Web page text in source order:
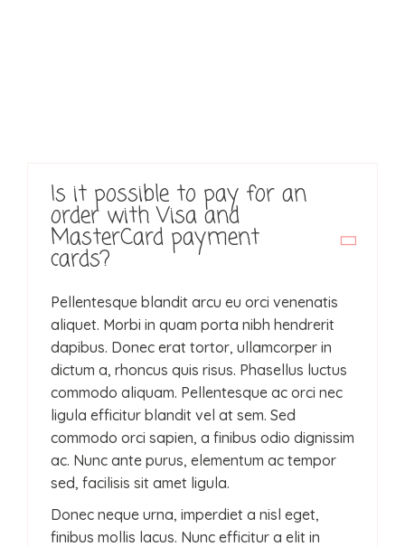
Is it possible to pay for an
order with Visa and
MasterCard payment
cards?
Pellentesque blandit arcu eu orci venenatis
aliquet. Morbi in quam porta nibh hendrerit
dapibus. Donec erat tortor, ullamcorper in
dictum a, rhoncus quis risus. Phasellus luctus
commodo aliquam. Pellentesque ac orci nec
ligula efficitur blandit vel at sem. Sed
commodo orci sapien, a finibus odio dignissim
ac. Nunc ante purus, elementum ac tempor
sed, facilisis sit amet ligula.
Donec neque urna, imperdiet a nisl eget,
finibus mollis lacus. Nunc efficitur a elit in